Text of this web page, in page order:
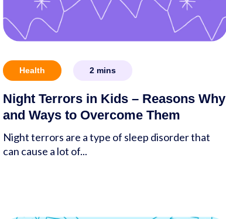
Health 2 mins
Night Terrors in Kids – Reasons Why
and Ways to Overcome Them
Night terrors are a type of sleep disorder that
can cause a lot of...